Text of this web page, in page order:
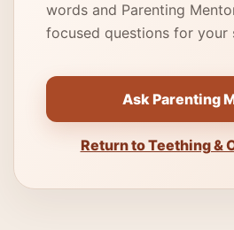
words and Parenting
focused questions for your
Ask Parenting
Return to Teething &